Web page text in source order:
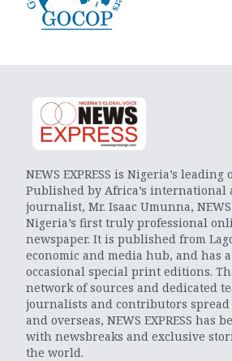
NEWS EXPRESS is Nigeria’s
Published by Africa’s
journalist, Mr. Isaac Umunna, NEWS
Nigeria’s first truly professional
newspaper. It is published from
economic and media hub, and has
occasional special print editions.
network of sources and dedicated
journalists and contributors spread
and overseas, NEWS EXPRESS has
with newsbreaks and exclusive
the world.